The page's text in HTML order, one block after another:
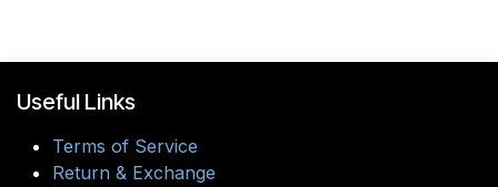
Useful Links
Terms of Service
Return & Exchange